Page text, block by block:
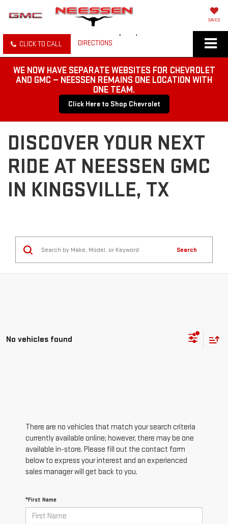
SAVED
CLICK TO CALL DIRECTIONS
WE NOW HAVE SEPARATE WEBSITES FOR CHEVROLET
AND GMC — NEESSEN REMAINS ONE LOCATION WITH
ONE TEAM.
Click Here to Shop Chevrolet
DISCOVER YOUR NEXT
RIDE AT NEESSEN GMC
IN KINGSVILLE, TX
Search
No vehicles found
There are no vehicles that match your search criteria
currently available online; however, there may be one
available in-store. Please fill out the contact form
below to express your interest and an experienced
sales manager will get back to you.
*First Name